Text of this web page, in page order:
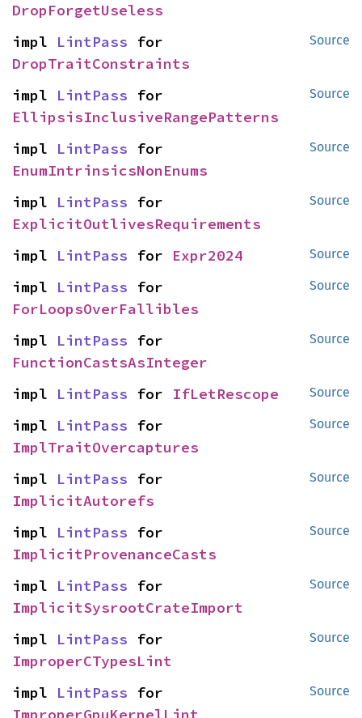
DropForgetUseless
Source
impl LintPass
DropTraitConstraints
Source
impl LintPass
EllipsisInclusiveRangePatterns
Source
impl LintPass
EnumIntrinsicsNonEnums
Source
impl LintPass
ExplicitOutlivesRequirements
Source
impl LintPass for Expr2024
Source
impl LintPass
ForLoopsOverFallibles
Source
impl LintPass
FunctionCastsAsInteger
Source
impl LintPass for IfLetRescope
Source
impl LintPass
ImplTraitOvercaptures
Source
impl LintPass
ImplicitAutorefs
Source
impl LintPass
ImplicitProvenanceCasts
Source
impl LintPass
ImplicitSysrootCrateImport
Source
impl LintPass
ImproperCTypesLint
Source
impl LintPass